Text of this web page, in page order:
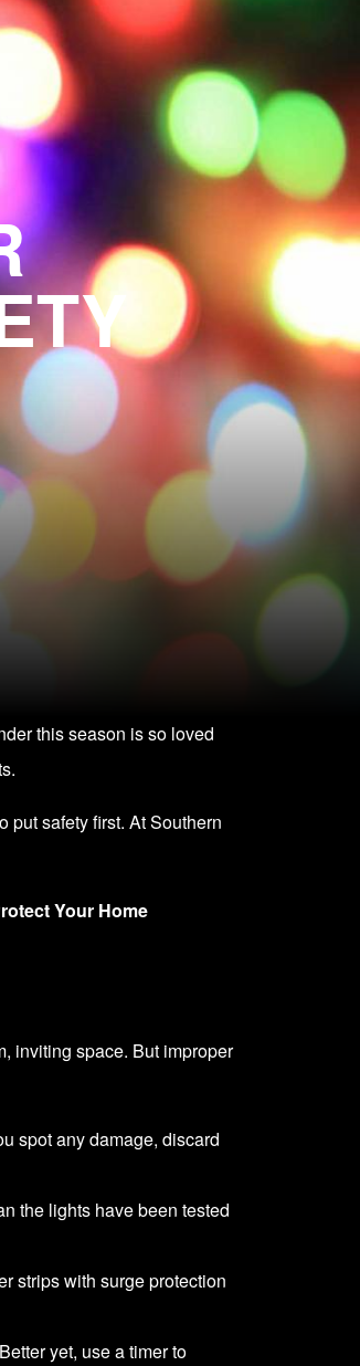
this season is so loved
put safety first. At Southern
Your Home
inviting space. But improper
spot any damage, discard
the lights have been tested
strips with surge protection
yet, use a timer to